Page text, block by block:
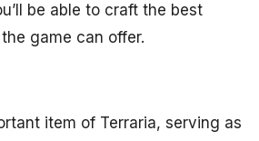
be able to craft the best
game can offer.
item of Terraria, serving as